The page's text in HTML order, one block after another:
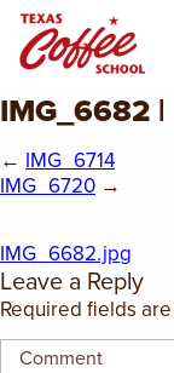
IMG_6682 |
← IMG_6714
IMG_6720 →
IMG_6682.jpg
Leave a Reply
Required fields